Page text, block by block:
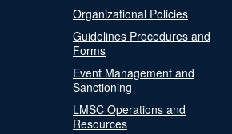
Organizational Policies
Guidelines Procedures and
Forms
Event Management and
Sanctioning
LMSC Operations and
Resources